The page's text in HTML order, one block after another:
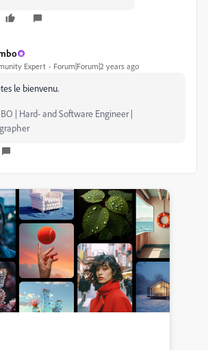
Expert Forum|Forum|2 years ago
le bienvenu.
| Hard- and Software Engineer |